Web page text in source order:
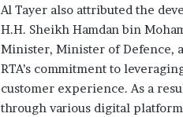
Al Tayer also attributed the
H.H. Sheikh Hamdan bin
Minister, Minister of Defence,
RTA’s commitment to
customer experience. As a
through various digital